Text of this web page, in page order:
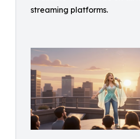
streaming platforms.